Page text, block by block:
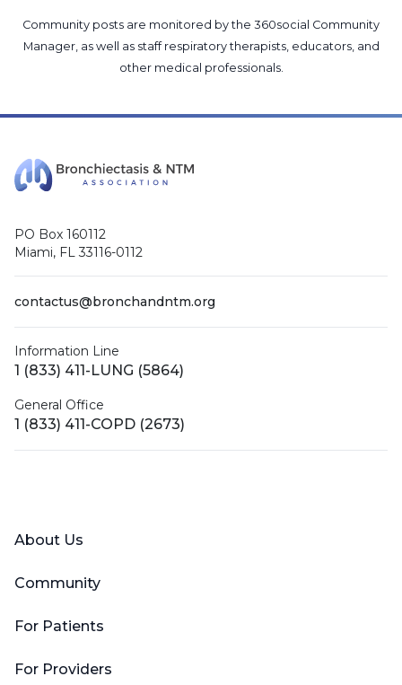
Community posts are monitored by the 360social Community
Manager, as well as staff respiratory therapists, educators, and
other medical professionals.
PO Box 160112
Miami, FL 33116-0112
contactus@bronchandntm.org
Information Line
1 (833) 411-LUNG (5864)
General Office
1 (833) 411-COPD (2673)
About Us
Community
For Patients
For Providers